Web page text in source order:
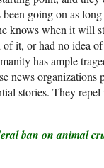
going on as long
knows when it will
of it, or had no idea
has ample
news organizations
stories. They repel
ban on animal